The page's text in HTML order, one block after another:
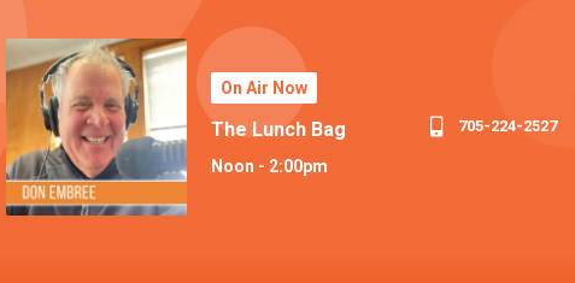
On Air Now
The Lunch Bag
Noon - 2:00pm
705-224-2527